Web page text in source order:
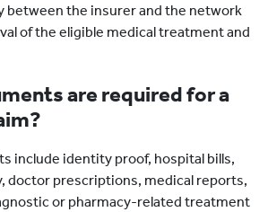
between the insurer and the network
of the eligible medical treatment and
are required for a
include identity proof, hospital bills,
doctor prescriptions, medical reports,
or pharmacy-related treatment